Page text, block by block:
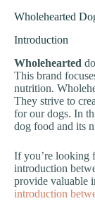
Wholehearted
Introduction
Wholehearted
This brand
nutrition.
They strive to
for our dogs. In
dog food and its
If you’re looking
introduction
provide valuable
introduction